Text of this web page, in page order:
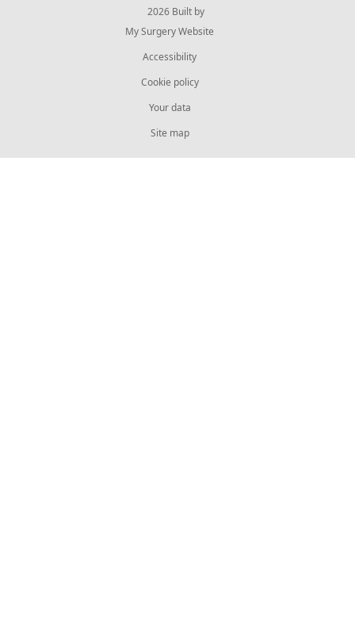
© 2026 Built by
My Surgery Website
Accessibility
Cookie policy
Your data
Site map